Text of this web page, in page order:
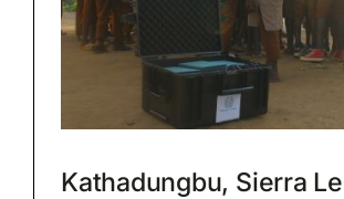
Kathadungbu, Sierra